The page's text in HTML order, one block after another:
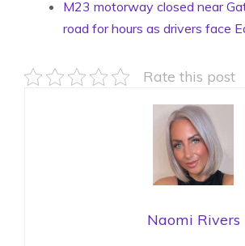
M23 motorway closed near
road for hours as drivers face
Rate this post
Naomi Rivers